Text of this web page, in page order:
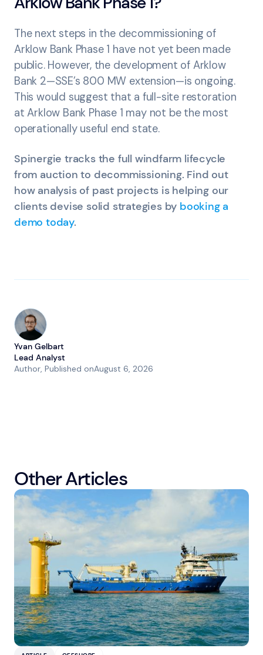
The next steps in the decommissioning of
Arklow Bank Phase 1 have not yet been made
public. However, the development of Arklow
Bank 2—SSE’s 800 MW extension—is ongoing.
This would suggest that a full-site restoration
at Arklow Bank Phase 1 may not be the most
operationally useful end state.
Spinergie tracks the full windfarm lifecycle
from auction to decommissioning. Find out
how analysis of past projects is helping our
clients devise solid strategies by booking a
demo today.
Yvan Gelbart
Lead Analyst
Author, Published onAugust 6, 2026
Other Articles